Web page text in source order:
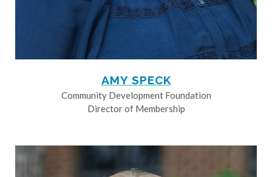
AMY SPECK
Community Development Foundation
Director of Membership